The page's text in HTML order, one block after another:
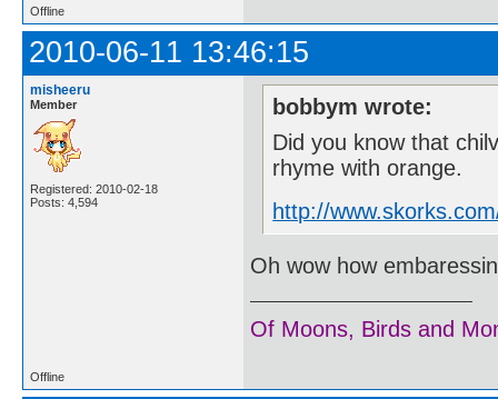
Offline
2010-06-11 13:46:15
misheeru
Member
Registered: 2010-02-18
Posts: 4,594
bobbym wrote:
Did you know that
rhyme with orange.
http://
Oh wow how
Of Moons, Birds and
Offline